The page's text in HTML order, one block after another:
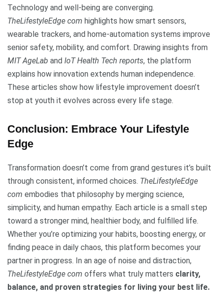
Technology and well-being are converging.
TheLifestyleEdge com highlights how smart sensors,
wearable trackers, and home-automation systems improve
senior safety, mobility, and comfort. Drawing insights from
MIT AgeLab and IoT Health Tech reports, the platform
explains how innovation extends human independence.
These articles show how lifestyle improvement doesn’t
stop at youth it evolves across every life stage.
Conclusion: Embrace Your Lifestyle
Edge
Transformation doesn’t come from grand gestures it’s built
through consistent, informed choices. TheLifestyleEdge
com embodies that philosophy by merging science,
simplicity, and human empathy. Each article is a small step
toward a stronger mind, healthier body, and fulfilled life.
Whether you’re optimizing your habits, boosting energy, or
finding peace in daily chaos, this platform becomes your
partner in progress. In an age of noise and distraction,
TheLifestyleEdge com offers what truly matters clarity,
balance, and proven strategies for living your best life.